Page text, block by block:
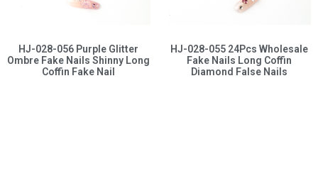
HJ-028-056 Purple Glitter
Ombre Fake Nails Shinny Long
Coffin Fake Nail
HJ-028-055 24Pcs Wholesale
Fake Nails Long Coffin
Diamond False Nails